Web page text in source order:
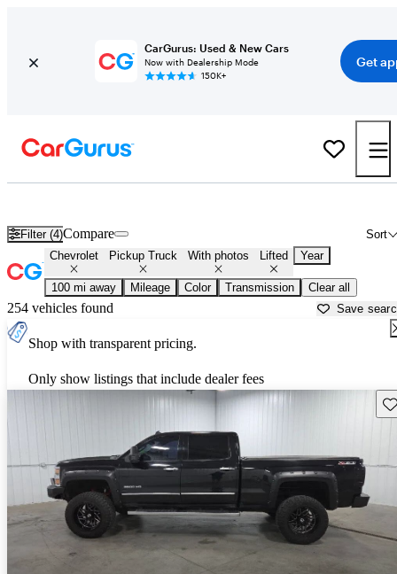
CarGurus: Used & New Cars
Now with Dealership Mode
150K+
Get
Filter (4) Sort
Compare
Chevrolet Pickup Truck With photos Lifted Year
100 mi away Mileage Color Transmission Clear all
254 vehicles found Save
Shop with transparent pricing.
Only show listings that include dealer fees